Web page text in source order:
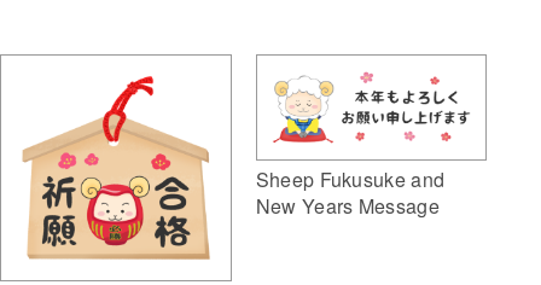
Sheep Fukusuke and
New Years Message